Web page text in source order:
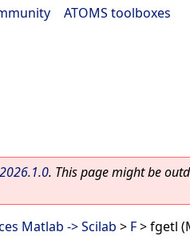
ATOMS toolboxes
2026.1.0. This page might be
Matlab -> Scilab > F> fgetl